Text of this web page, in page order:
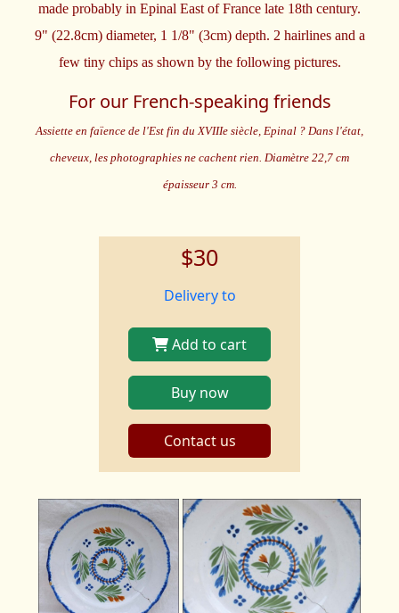
made probably in Epinal East of France late 18th century.
9" (22.8cm) diameter, 1 1/8" (3cm) depth. 2 hairlines and a
few tiny chips as shown by the following pictures.
For our French-speaking friends
Assiette en faïence de l'Est fin du XVIIIe siècle, Epinal ? Dans l'état,
cheveux, les photographies ne cachent rien. Diamètre 22,7 cm
épaisseur 3 cm.
$30
Delivery to
Add to cart
Buy now
Contact us